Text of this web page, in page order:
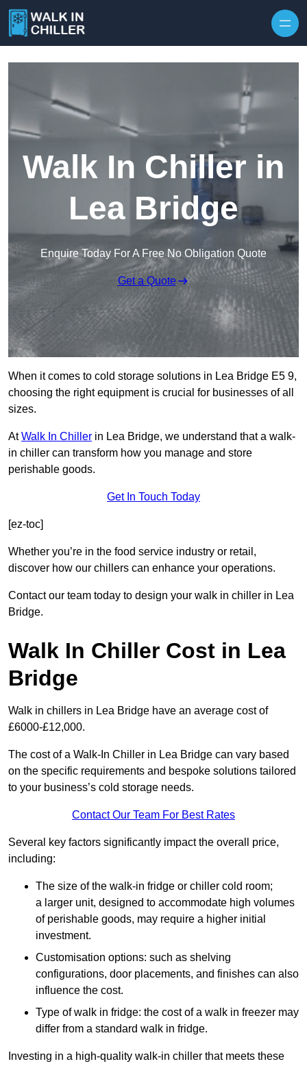
Walk In Chiller in
Lea Bridge
Enquire Today For A Free No Obligation Quote
Get a Quote
When it comes to cold storage solutions in Lea Bridge E5 9,
choosing the right equipment is crucial for businesses of all
sizes.
AtWalk In Chiller in Lea Bridge, we understand that a walk-
in chiller can transform how you manage and store
perishable goods.
Get In Touch Today
[ez-toc]
Whether you’re in the food service industry or retail,
discover how our chillers can enhance your operations.
Contact our team today to design your walk in chiller in Lea
Bridge.
Walk In Chiller Cost in Lea
Bridge
Walk in chillers in Lea Bridge have an average cost of
£6000-£12,000.
The cost of a Walk-In Chiller in Lea Bridge can vary based
on the specific requirements and bespoke solutions tailored
to your business’s cold storage needs.
Contact Our Team For Best Rates
Several key factors significantly impact the overall price,
including:
The size of the walk-in fridge or chiller cold room;
a larger unit, designed to accommodate high volumes
of perishable goods, may require a higher initial
investment.
Customisation options: such as shelving
configurations, door placements, and finishes can also
influence the cost.
Type of walk in fridge: the cost of a walk in freezer may
differ from a standard walk in fridge.
Investing in a high-quality walk-in chiller that meets these